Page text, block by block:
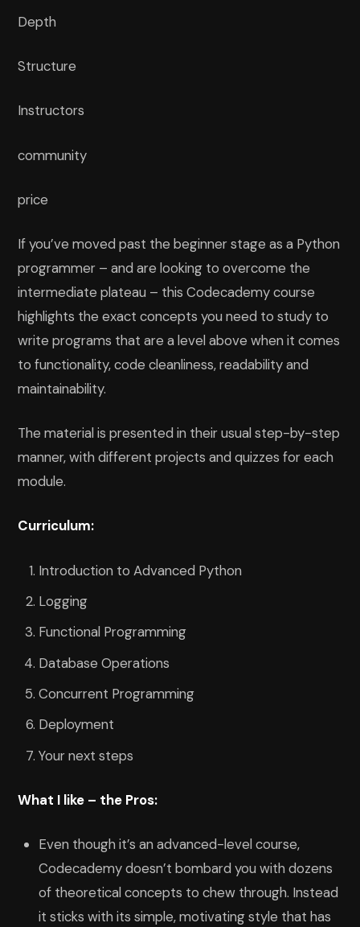
Depth
Structure
Instructors
community
price
If you’ve moved past the beginner stage as a Python
programmer – and are looking to overcome the
intermediate plateau – this Codecademy course
highlights the exact concepts you need to study to
write programs that are a level above when it comes
to functionality, code cleanliness, readability and
maintainability.
The material is presented in their usual step-by-step
manner, with different projects and quizzes for each
module.
Curriculum:
Introduction to Advanced Python
Logging
Functional Programming
Database Operations
Concurrent Programming
Deployment
Your next steps
What I like – the Pros:
Even though it’s an advanced-level course,
Codecademy doesn’t bombard you with dozens
of theoretical concepts to chew through. Instead
it sticks with its simple, motivating style that has